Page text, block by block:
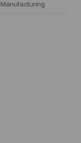
Manufacturing